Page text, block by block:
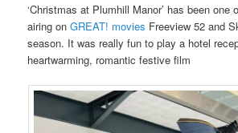
‘Christmas at Plumhill Manor’ has been one
airing onGREAT! movies Freeview 52 and
season. It was really fun to play a hotel
heartwarming, romantic festive film